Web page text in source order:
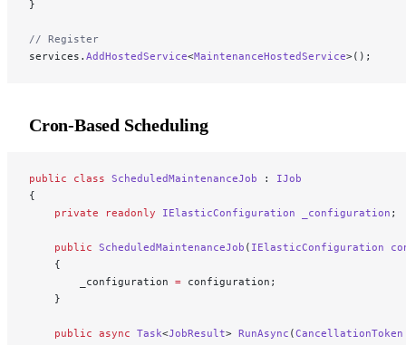
}
// Register
services. AddHostedService<MaintenanceHostedService>();
Cron-Based Scheduling
public class ScheduledMaintenanceJob : IJob
{
    private
readonly IElasticConfiguration _configuration ;
    public
ScheduledMaintenanceJob ( IElasticConfiguration
    {
        _configuration
= configuration;
    }
    public
async Task<JobResult> RunAsync (CancellationToken